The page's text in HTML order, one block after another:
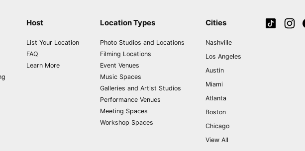
Host
List Your Location
FAQ
Learn More
Location Types
Photo Studios and Locations
Filming Locations
Event Venues
Music Spaces
Galleries and Artist Studios
Performance Venues
Meeting Spaces
Workshop Spaces
Cities
Nashville
Los Angeles
Austin
Miami
Atlanta
Boston
Chicago
View All